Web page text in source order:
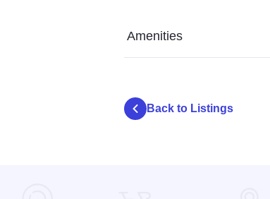
Amenities
Back to Listings